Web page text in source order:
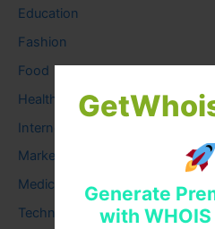
Generate
with
Education
Fashion
Food
Health
Internet
Marketing
Medical
Technology